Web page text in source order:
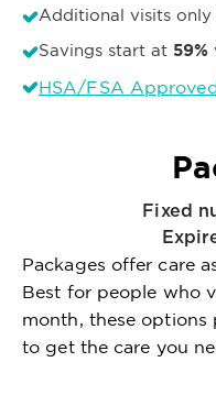
Additional visits only
Savings start at 59%
HSA/FSA
Fixed
Packages offer care
Best for people who
month, these
to get the care you